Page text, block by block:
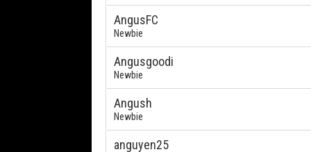
AngusFC
Newbie
Angusgoodi
Newbie
Angush
Newbie
anguyen25